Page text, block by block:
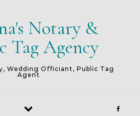
Notary &
Tag Agency
Wedding Officiant, Public Tag
Agent